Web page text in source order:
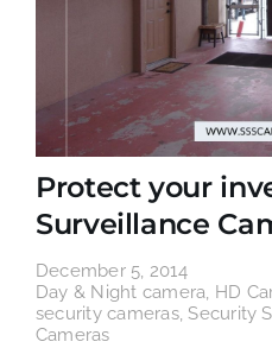
Protect your
Surveillance
December 5, 2014
Day & Night camera, HD
security cameras,Security
Cameras